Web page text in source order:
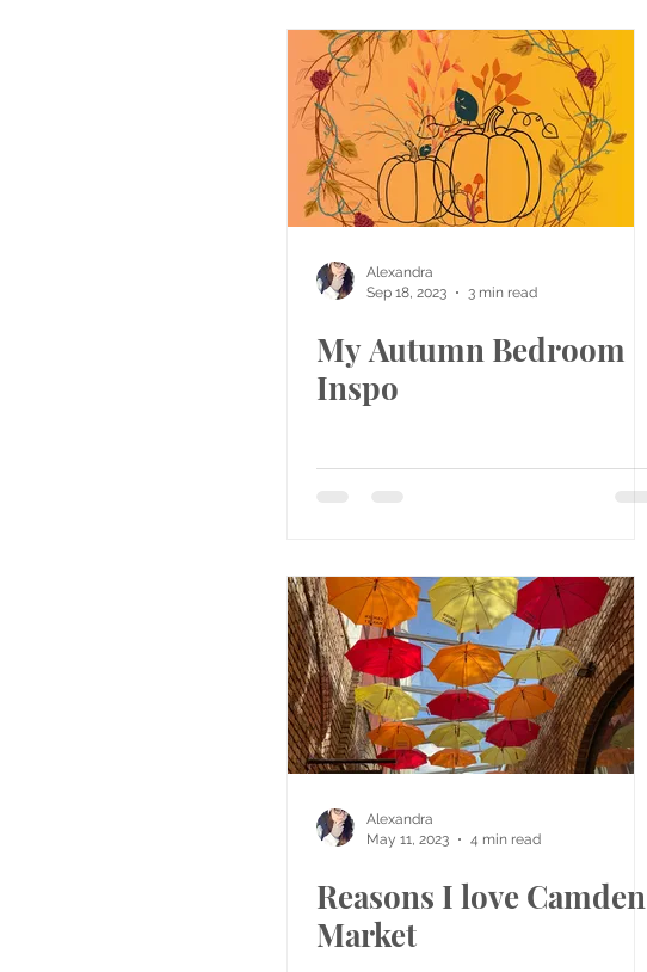
Alexandra
Sep 18, 2023
3 min read
My Autumn Bedroom
Inspo
Alexandra
May 11, 2023
4 min read
Reasons I love Camden
Market